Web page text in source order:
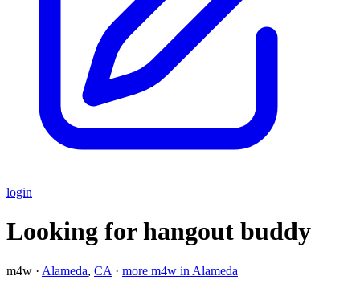
login
Looking for hangout buddy
m4w · Alameda, CA · more m4w in Alameda